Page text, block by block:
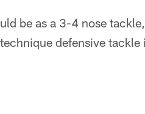
be as a 3-4 nose
defensive